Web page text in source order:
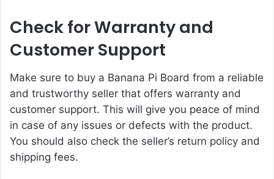
Check for Warranty and
Customer Support
Make sure to buy a Banana Pi Board from a reliable
and trustworthy seller that offers warranty and
customer support. This will give you peace of mind
in case of any issues or defects with the product.
You should also check the seller’s return policy and
shipping fees.